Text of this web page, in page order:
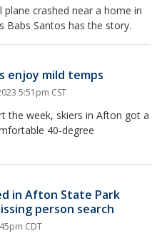
crashed near a home in
Babs Santos has the story.
enjoy mild temps
5:51pm CST
the week, skiers in Afton got a
40-degree
in Afton State Park
person search
CDT